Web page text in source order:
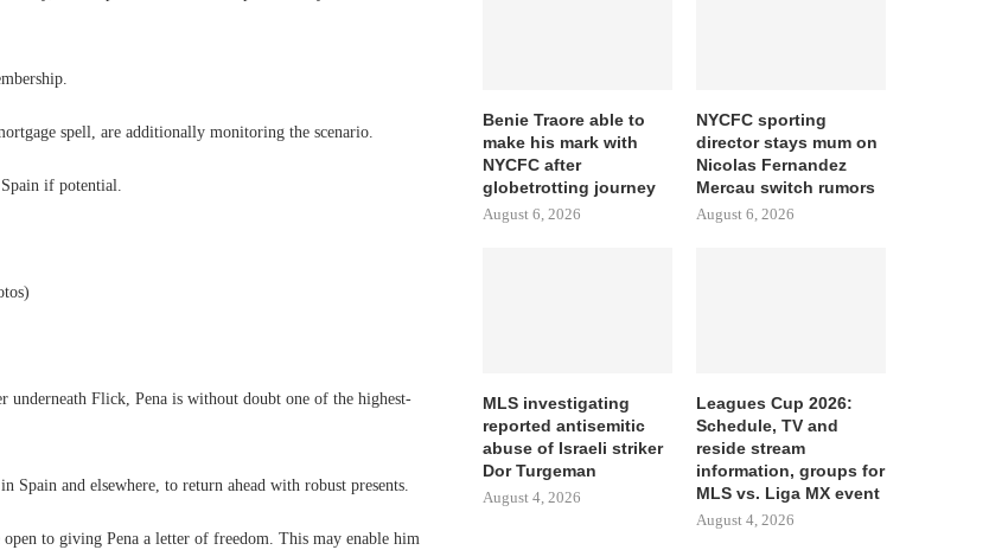
spell, are additionally monitoring the scenario.
if potential.
underneath Flick, Pena is without doubt one of the highest-
Spain and elsewhere, to return ahead with robust presents.
to giving Pena a letter of freedom. This may enable him
Benie Traore able to
make his mark with
NYCFC after
globetrotting journey
August 6, 2026
NYCFC sporting
director stays mum on
Nicolas Fernandez
Mercau switch rumors
August 6, 2026
MLS investigating
reported antisemitic
abuse of Israeli striker
Dor Turgeman
August 4, 2026
Leagues Cup 2026:
Schedule, TV and
reside stream
information, groups for
MLS vs. Liga MX event
August 4, 2026